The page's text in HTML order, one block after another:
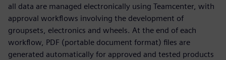
all data are managed electronically using Teamcenter, with
approval workflows involving the development of
groupsets, electronics and wheels. At the end of each
workflow, PDF (portable document format) files are
generated automatically for approved and tested products